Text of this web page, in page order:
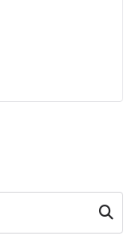
Search